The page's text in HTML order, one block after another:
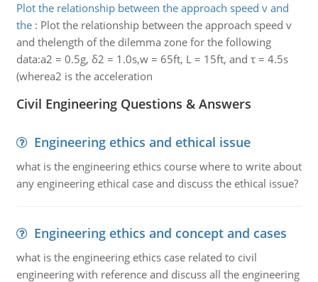
Plot the relationship between the approach speed v and
the: Plot the relationship between the approach speed v
and thelength of the dilemma zone for the following
data:a2 = 0.5g, δ2 = 1.0s,w = 65ft, L = 15ft, and τ = 4.5s
(wherea2 is the acceleration
Civil Engineering Questions & Answers
Engineering ethics and ethical issue
what is the engineering ethics course where to write about
any engineering ethical case and discuss the ethical issue?
Engineering ethics and concept and cases
what is the engineering ethics case related to civil
engineering with reference and discuss all the engineering